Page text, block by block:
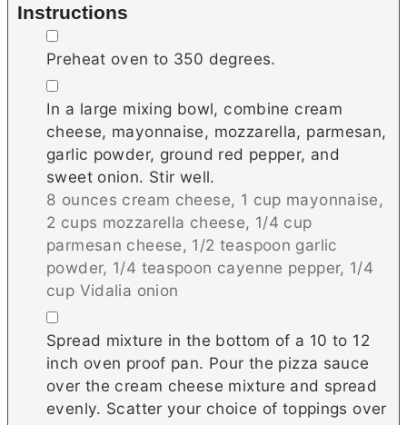
Instructions
▢
Preheat oven to 350 degrees.
▢
In a large mixing bowl, combine cream
cheese, mayonnaise, mozzarella, parmesan,
garlic powder, ground red pepper, and
sweet onion. Stir well.
8 ounces cream cheese, 1 cup mayonnaise,
2 cups mozzarella cheese, 1/4 cup
parmesan cheese, 1/2 teaspoon garlic
powder, 1/4 teaspoon cayenne pepper, 1/4
cup Vidalia onion
▢
Spread mixture in the bottom of a 10 to 12
inch oven proof pan. Pour the pizza sauce
over the cream cheese mixture and spread
evenly. Scatter your choice of toppings over